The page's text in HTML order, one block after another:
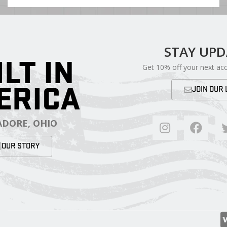
IN
OHIO
OUR STORY
STAY
Get 10% off your next
JOIN OUR